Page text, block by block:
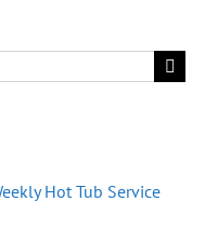
Hot Tub Service